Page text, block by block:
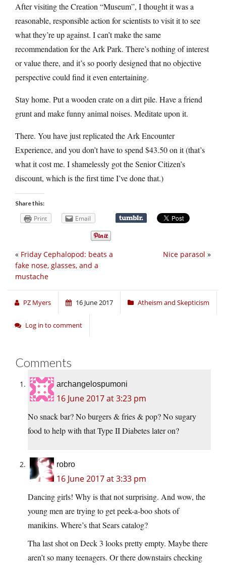
After visiting the Creation “Museum”, I thought it was a
reasonable, responsible action for scientists to visit it to see
what they’re up against. I can’t make the same
recommendation for the Ark Park. There’s nothing of interest
or value there, and it’s so poorly designed that no objective
perspective could find it even entertaining.
Stay home. Put a wooden crate on a dirt pile. Have a friend
grunt and make funny animal noises. Meditate upon it.
There. You have just replicated the Ark Encounter
Experience, and you don’t have to spend $43.50 on it (that’s
what it cost me. I shamelessly got the Senior Citizen’s
discount, which is the first time I’ve done that.)
Share this:
Print Email
Nice parasol »
« Friday Cephalopod: beats a
fake nose, glasses, and a
mustache
PZ Myers 16 June 2017 Atheism and Skepticism
Log in to comment
Comments
archangelospumoni
16 June 2017 at 3:23 pm
No snack bar? No burgers & fries & pop? No sugary
food to help with that Type II Diabetes later on?
robro
16 June 2017 at 3:33 pm
Dancing girls! Why is that not surprising. And wow, the
young men are trying to get peek-a-boo shots of
manikins. Where’s that Sears catalog?
Tha last shot on Deck 3 looks pretty empty. Maybe there
aren’t so many teenagers. Or there downstairs checking